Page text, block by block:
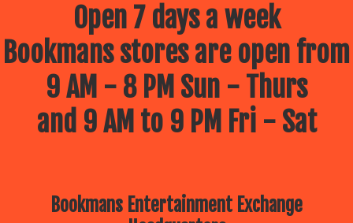
Open 7 days a week
Bookmans stores are open from
9 AM - 8 PM Sun - Thurs
and 9 AM to 9 PM Fri - Sat
Bookmans Entertainment Exchange